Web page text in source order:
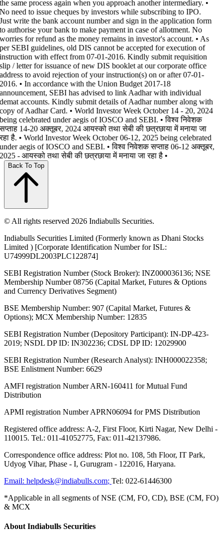
same process again when you approach another intermediary. •
need to issue cheques by investors while subscribing to IPO.
write the bank account number and sign in the application form
authorise your bank to make payment in case of allotment. No
for refund as the money remains in investor's account. • As
SEBI guidelines, old DIS cannot be accepted for execution of
with effect from 07-01-2016. Kindly submit requisition
/ letter for issuance of new DIS booklet at our corporate office
to avoid rejection of your instruction(s) on or after 07-01-
• In accordance with the Union Budget 2017-18
SEBI has advised to link Aadhar with individual
accounts. Kindly submit details of Aadhar number along with
of Aadhar Card. • World Investor Week October 14 - 20, 2024
celebrated under aegis of IOSCO and SEBI. • विश्व निवेशक
14-20 अक्तूबर, 2024 आयस्को तथा सेबी की छत्रछाया में मनाया जा
है. • World Investor Week October 06-12, 2025 being celebrated
aegis of IOSCO and SEBI. • विश्व निवेशक सप्ताह 06-12 अक्तूबर,
- आयस्को तथा सेबी की छत्रछाया में मनाया जा रहा है •
Back To Top
© All rights reserved 2026 Indiabulls Securities.
Indiabulls Securities Limited (Formerly known as Dhani Stocks
Limited ) [Corporate Identification Number for ISL:
U74999DL2003PLC122874]
SEBI Registration Number (Stock Broker): INZ000036136; NSE
Membership Number 08756 (Capital Market, Futures & Options
and Currency Derivatives Segment)
BSE Membership Number: 907 (Capital Market, Futures &
Options); MCX Membership Number: 12835
SEBI Registration Number (Depository Participant): IN-DP-423-
2019; NSDL DP ID: IN302236; CDSL DP ID: 12029900
SEBI Registration Number (Research Analyst): INH000022358;
BSE Enlistment Number: 6629
AMFI registration Number ARN-160411 for Mutual Fund
Distribution
APMI registration Number APRN06094 for PMS Distribution
Registered office address: A-2, First Floor, Kirti Nagar, New Delhi -
110015. Tel.: 011-41052775, Fax: 011-42137986.
Correspondence office address: Plot no. 108, 5th Floor, IT Park,
Udyog Vihar, Phase - I, Gurugram - 122016, Haryana.
Email: helpdesk@indiabulls.com; Tel: 022-61446300
*Applicable in all segments of NSE (CM, FO, CD), BSE (CM, FO)
& MCX
About Indiabulls Securities